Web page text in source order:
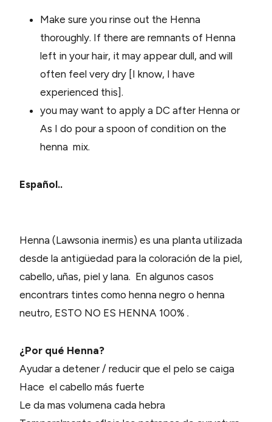
Make sure you rinse out the Henna
thoroughly. If there are remnants of Henna
left in your hair, it may appear dull, and will
often feel very dry [I know, I have
experienced this].
you may want to apply a DC after Henna or
As I do pour a spoon of condition on the
henna mix.
Español..
Henna (Lawsonia inermis) es una planta utilizada
desde la antigüedad para la coloración de la piel,
cabello, uñas, piel y lana. En algunos casos
encontrars tintes como henna negro o henna
neutro, ESTO NO ES HENNA 100% .
¿Por qué Henna?
Ayudar a detener / reducir que el pelo se caiga
Hace el cabello más fuerte
Le da mas volumena cada hebra